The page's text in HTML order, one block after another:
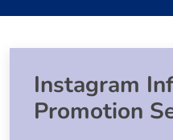
Instagram
Promotion